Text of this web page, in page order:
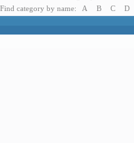
Find category by name: A B C D